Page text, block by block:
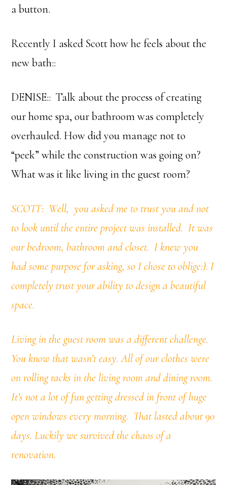
a button.
Recently I asked Scott how he feels about the
new bath::
DENISE:: Talk about the process of creating
our home spa, our bathroom was completely
overhauled. How did you manage not to
“peek” while the construction was going on?
What was it like living in the guest room?
SCOTT: Well, you asked me to trust you and not
to look until the entire project was installed. It was
our bedroom, bathroom and closet. I knew you
had some purpose for asking, so I chose to oblige:). I
completely trust your ability to design a beautiful
space.
Living in the guest room was a different challenge.
You know that wasn’t easy. All of our clothes were
on rolling racks in the living room and dining room.
It’s not a lot of fun getting dressed in front of huge
open windows every morning. That lasted about 90
days. Luckily we survived the chaos of a
renovation.